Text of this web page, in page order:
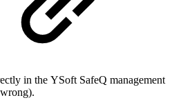
in the YSoft SafeQ management